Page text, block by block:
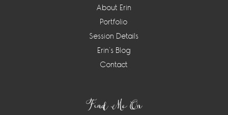
About Erin
Portfolio
Session Details
Erin’s Blog
Contact
Find Me On